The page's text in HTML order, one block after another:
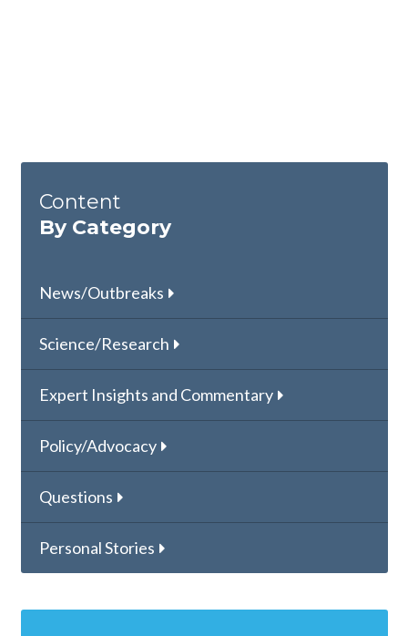
Content
By Category
News/Outbreaks
Science/Research
Expert Insights and Commentary
Policy/Advocacy
Questions
Personal Stories